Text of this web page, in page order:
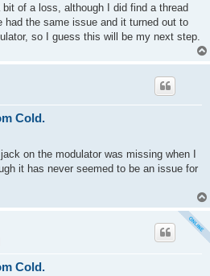
of a loss, although I did find a thread
had the same issue and it turned out to
so I guess this will be my next step.
Cold.
on the modulator was missing when I
it has never seemed to be an issue for
Cold.